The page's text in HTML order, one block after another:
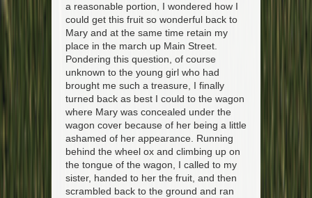
a reasonable portion, I wondered how I
could get this fruit so wonderful back to
Mary and at the same time retain my
place in the march up Main Street.
Pondering this question, of course
unknown to the young girl who had
brought me such a treasure, I finally
turned back as best I could to the wagon
where Mary was concealed under the
wagon cover because of her being a little
ashamed of her appearance. Running
behind the wheel ox and climbing up on
the tongue of the wagon, I called to my
sister, handed to her the fruit, and then
scrambled back to the ground and ran